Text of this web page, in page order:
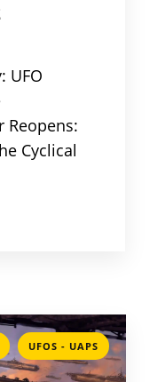
UFO
Reopens:
Cyclical
, UFOS - UAPS